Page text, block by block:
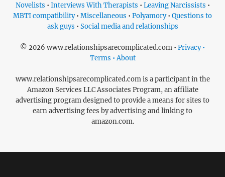
Novelists • Interviews With Therapists • Leaving Narcissists •
MBTI compatibility• Miscellaneous • Polyamory• Questions to
ask guys • Social media and relationships
© 2026 www.relationshipsarecomplicated.com • Privacy •
Terms • About
www.relationshipsarecomplicated.com is a participant in the
Amazon Services LLC Associates Program, an affiliate
advertising program designed to provide a means for sites to
earn advertising fees by advertising and linking to
amazon.com.